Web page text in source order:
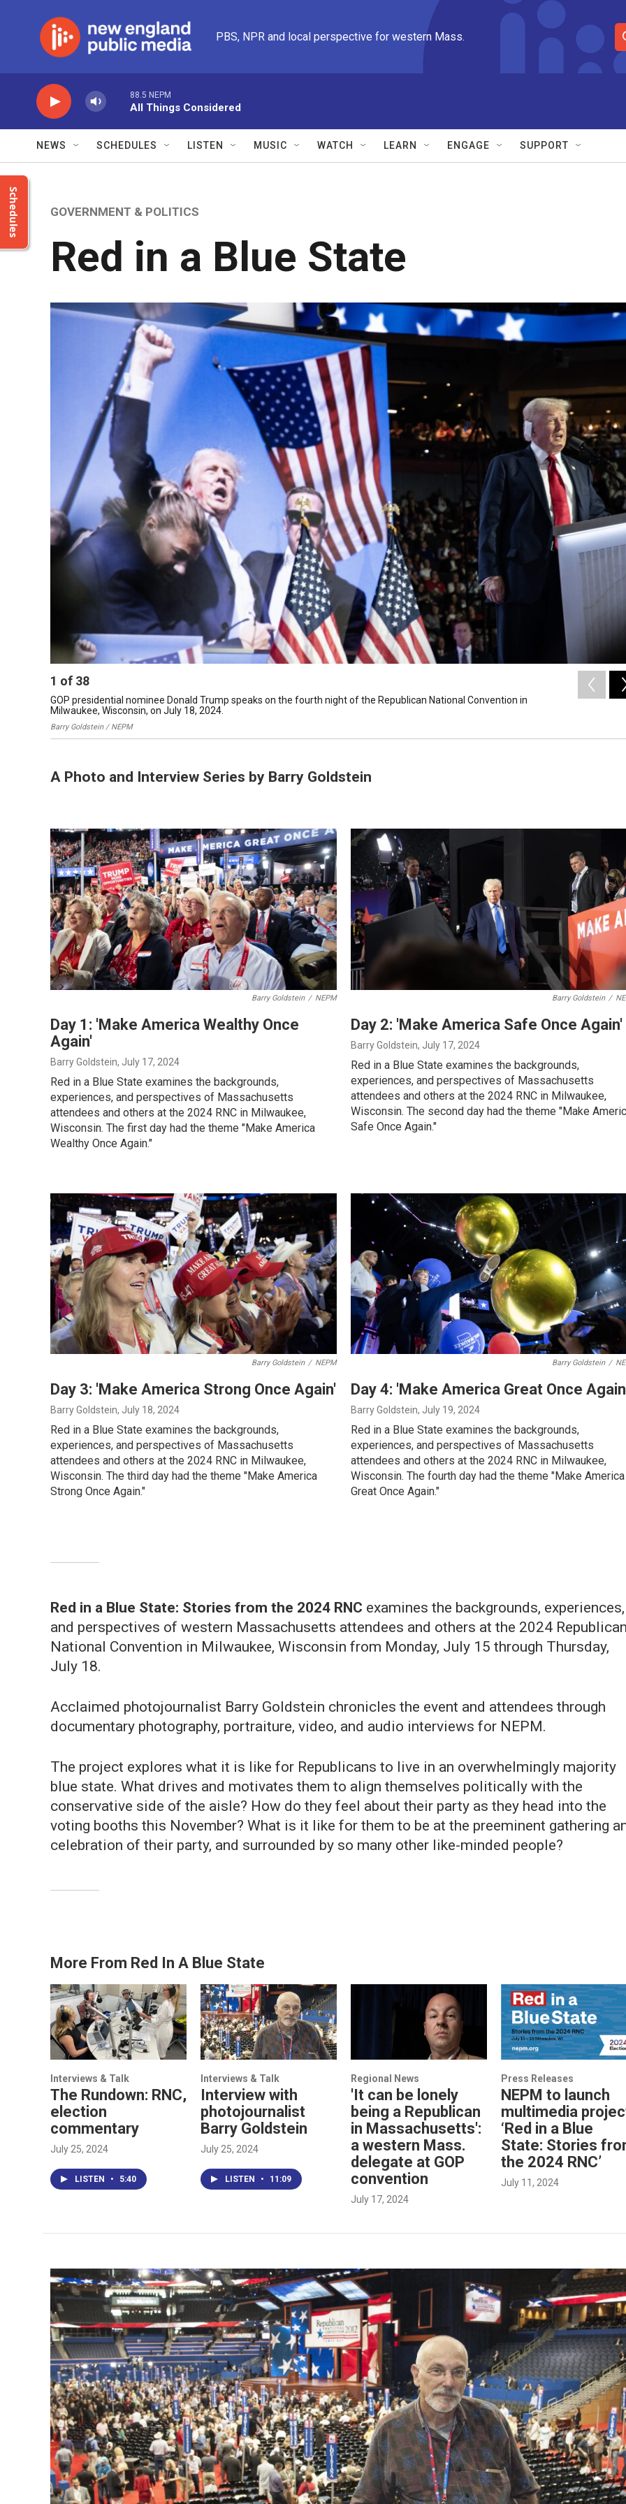
PBS, NPR and local perspective for western Mass.
S
e
e
88.5 NEPM
All Things Considered
NEWS SCHEDULES LISTEN MUSIC WATCH LEARN ENGAGE SUPPORT
Schedules GOVERNMENT & POLITICS
Red in a Blue State
1 of 38
GOP presidential nominee Donald Trump speaks on the fourth night of the Republican National Convention in
Milwaukee, Wisconsin, on July 18, 2024.
Barry Goldstein / NEPM
A Photo and Interview Series by Barry Goldstein
Barry Goldstein / NEPM
Day 1: 'Make America Wealthy Once
Again'
Barry Goldstein, July 17, 2024
Red in a Blue State examines the backgrounds,
experiences, and perspectives of Massachusetts
attendees and others at the 2024 RNC in Milwaukee,
Wisconsin. The first day had the theme "Make America
Wealthy Once Again."
Barry Goldstein /
Day 2: 'Make America Safe Once Again'
Barry Goldstein, July 17, 2024
Red in a Blue State examines the backgrounds,
experiences, and perspectives of Massachusetts
attendees and others at the 2024 RNC in Milwaukee,
Wisconsin. The second day had the theme "Make
Safe Once Again."
Barry Goldstein / NEPM
Day 3: 'Make America Strong Once Again'
Barry Goldstein, July 18, 2024
Red in a Blue State examines the backgrounds,
experiences, and perspectives of Massachusetts
attendees and others at the 2024 RNC in Milwaukee,
Wisconsin. The third day had the theme "Make America
Strong Once Again."
Barry Goldstein /
Day 4: 'Make America Great Once
Barry Goldstein, July 19, 2024
Red in a Blue State examines the backgrounds,
experiences, and perspectives of Massachusetts
attendees and others at the 2024 RNC in Milwaukee,
Wisconsin. The fourth day had the theme "Make America
Great Once Again."
Red in a Blue State: Stories from the 2024 RNC examines the backgrounds, experiences,
and perspectives of western Massachusetts attendees and others at the 2024
National Convention in Milwaukee, Wisconsin from Monday, July 15 through Thursday,
July 18.
Acclaimed photojournalist Barry Goldstein chronicles the event and attendees through
documentary photography, portraiture, video, and audio interviews for NEPM.
The project explores what it is like for Republicans to live in an overwhelmingly majority
blue state. What drives and motivates them to align themselves politically with the
conservative side of the aisle? How do they feel about their party as they head into the
voting booths this November? What is it like for them to be at the preeminent gathering
celebration of their party, and surrounded by so many other like-minded people?
More From Red In A Blue State
Interviews & Talk
The Rundown: RNC,
election
commentary
July 25, 2024
LISTEN • 5:40
Interviews & Talk
Interview with
photojournalist
Barry Goldstein
July 25, 2024
LISTEN • 11:09
Regional News
'It can be lonely
being a Republican
in Massachusetts':
a western Mass.
delegate at GOP
convention
July 17, 2024
Press Releases
NEPM to launch
multimedia
‘Red in a Blue
State: Stories
the 2024 RNC’
July 11, 2024